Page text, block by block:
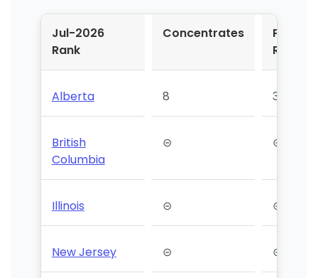
Jul-2026
Rank
Concentrates
Pre-
Roll
Alberta 8 35
British
Columbia
⊝ ⊝
Illinois ⊝ ⊝
New Jersey ⊝ ⊝